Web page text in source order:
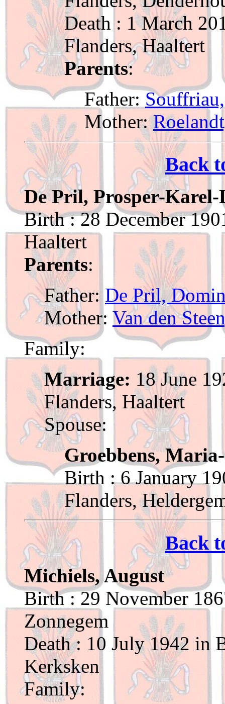
Death : 1 March
Flanders, Haaltert
Parents:
Father:
Mother:
Back
De Pril, Prosper-
Birth : 28 December
Haaltert
Parents:
Father: De Pril,
Mother: Van den
Family:
Marriage: 18 June
Flanders, Haaltert
Spouse:
Groebbens,
Birth : 6 January
Flanders,
Back
Michiels, August
Birth : 29 November
Zonnegem
Death : 10 July 1942 in
Kerksken
Family: